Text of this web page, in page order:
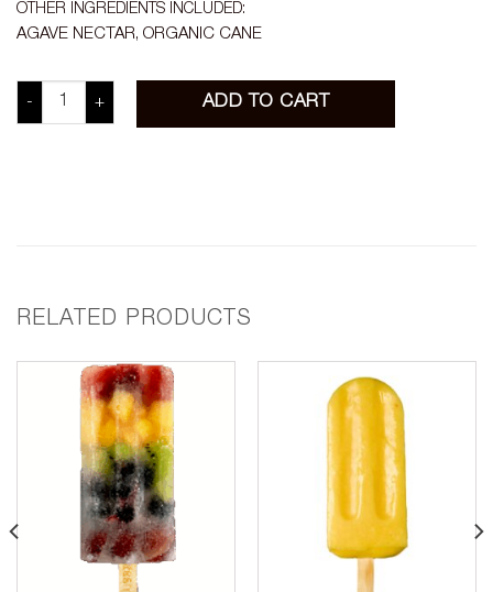
OTHER INGREDIENTS INCLUDED:
AGAVE NECTAR, ORGANIC CANE
BERRY IMMUNE BOOSTER quantity
ADD TO CART
RELATED PRODUCTS